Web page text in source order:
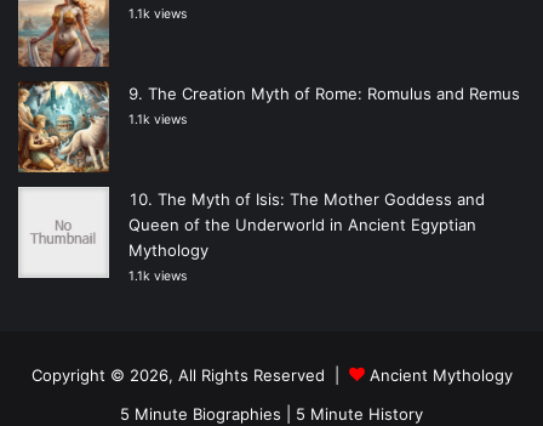
1.1k views
The Creation Myth of Rome: Romulus and Remus
1.1k views
The Myth of Isis: The Mother Goddess and
Queen of the Underworld in Ancient Egyptian
Mythology
1.1k views
Copyright © 2026, All Rights Reserved |
Ancient Mythology
5 Minute Biographies
5 Minute History